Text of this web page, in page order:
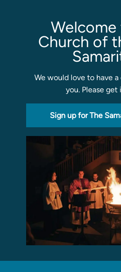
Room Use Request
Announcement Request
Articles
Classes
Schedule & Calendar
Registration & Tuition
Welcome
Church of
We would love to have
you. Please get
Sign up for The